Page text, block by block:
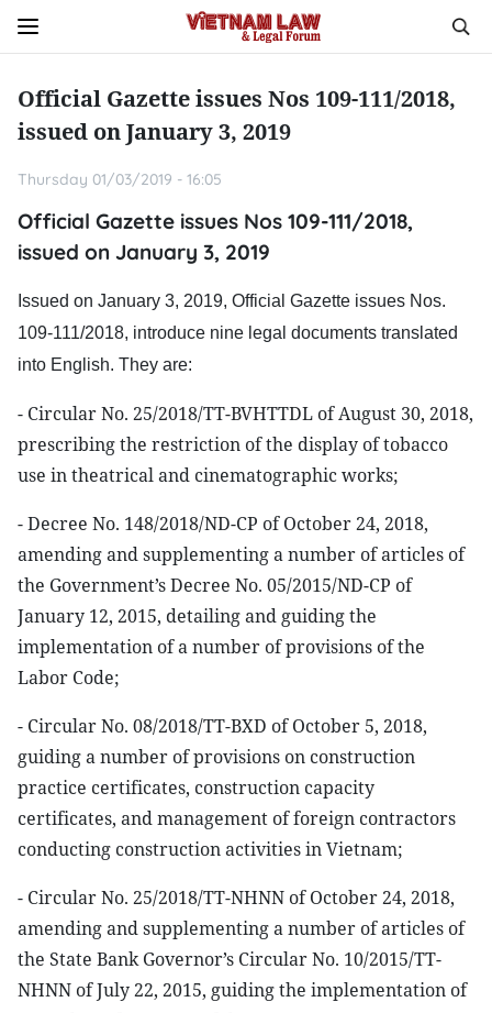
Official Gazette issues Nos 109-111/2018,
issued on January 3, 2019
Thursday 01/03/2019 - 16:05
Official Gazette issues Nos 109-111/2018,
issued on January 3, 2019
Issued on January 3, 2019, Official Gazette issues Nos.
109-111/2018, introduce nine legal documents translated
into English. They are:
- Circular No. 25/2018/TT-BVHTTDL of August 30, 2018,
prescribing the restriction of the display of tobacco
use in theatrical and cinematographic works;
- Decree No. 148/2018/ND-CP of October 24, 2018,
amending and supplementing a number of articles of
the Government’s Decree No. 05/2015/ND-CP of
January 12, 2015, detailing and guiding the
implementation of a number of provisions of the
Labor Code;
- Circular No. 08/2018/TT-BXD of October 5, 2018,
guiding a number of provisions on construction
practice certificates, construction capacity
certificates, and management of foreign contractors
conducting construction activities in Vietnam;
- Circular No. 25/2018/TT-NHNN of October 24, 2018,
amending and supplementing a number of articles of
the State Bank Governor’s Circular No. 10/2015/TT-
NHNN of July 22, 2015, guiding the implementation of